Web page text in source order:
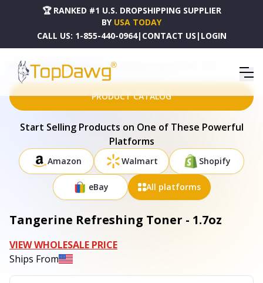
🏆 RANKED #1 U.S. DROPSHIPPING SUPPLIER
BY USA TODAY
CALL US: 1-855-440-0964| CONTACT US | LOGIN
HOME DROPSHIPPING PRODUCTS TANGERINE REFRESHING TONER - 1.7OZ
PRODUCT CATALOG
Start Selling Products on One of These Powerful
Platforms
Amazon Walmart Shopify
eBay All platforms
Tangerine Refreshing Toner - 1.7oz
VIEW WHOLESALE PRICE
Ships From